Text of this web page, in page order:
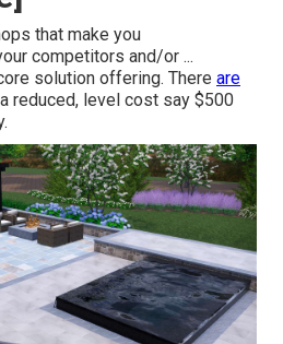
that make you
competitors and/or ...
solution offering. There are
reduced, level cost say $500